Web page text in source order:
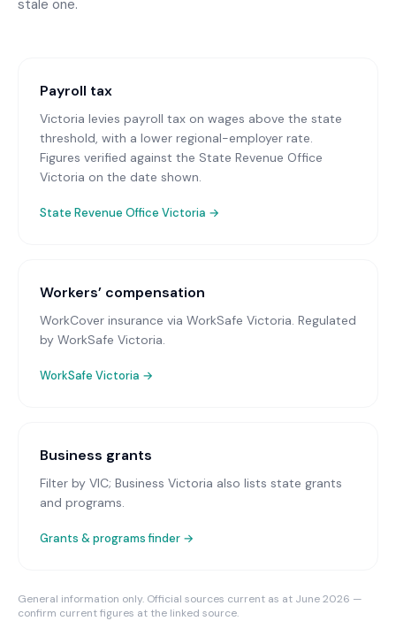
stale one.
Payroll tax
Victoria levies payroll tax on wages above the state
threshold, with a lower regional-employer rate.
Figures verified against the State Revenue Office
Victoria on the date shown.
State Revenue Office Victoria →
Workers’ compensation
WorkCover insurance via WorkSafe Victoria. Regulated
by WorkSafe Victoria.
WorkSafe Victoria →
Business grants
Filter by VIC; Business Victoria also lists state grants
and programs.
Grants & programs finder →
General information only. Official sources current as at June 2026 —
confirm current figures at the linked source.